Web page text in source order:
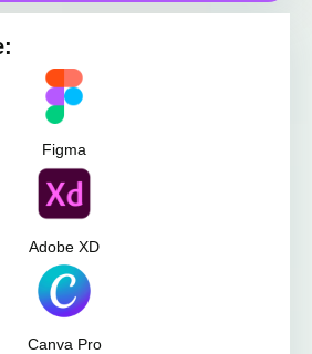
Figma
Adobe XD
Canva Pro